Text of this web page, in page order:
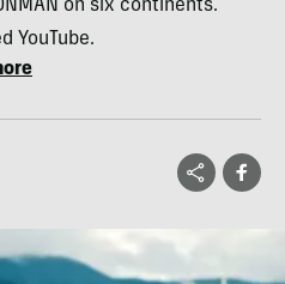
on six continents.
YouTube.